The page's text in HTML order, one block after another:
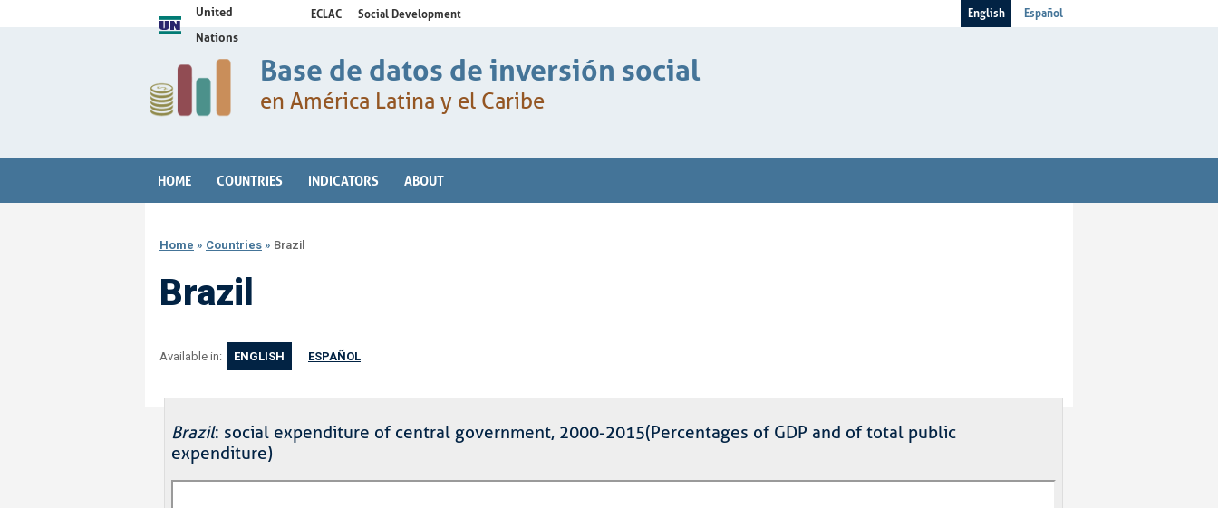
United
Nations
ECLAC Social Development English Español
Base de datos de inversión social
en América Latina y el Caribe
HOME COUNTRIES INDICATORS ABOUT
Home » Countries » Brazil
Brazil
Available in: ENGLISH ESPAÑOL
Brazil: social expenditure of central government, 2000-2015(Percentages of GDP and of total public
expenditure)